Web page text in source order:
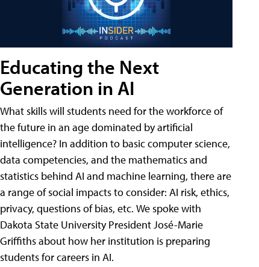
Educating the Next
Generation in AI
What skills will students need for the workforce of
the future in an age dominated by artificial
intelligence? In addition to basic computer science,
data competencies, and the mathematics and
statistics behind AI and machine learning, there are
a range of social impacts to consider: AI risk, ethics,
privacy, questions of bias, etc. We spoke with
Dakota State University President José-Marie
Griffiths about how her institution is preparing
students for careers in AI.